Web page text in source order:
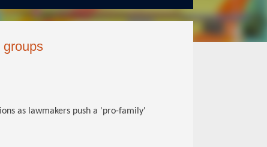
as lawmakers push a 'pro-family'